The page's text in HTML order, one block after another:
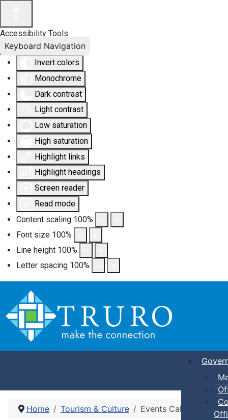
Accessibility Tools
Invert colors
Monochrome
Dark contrast
Light contrast
Low saturation
High saturation
Highlight links
Highlight headings
Screen reader
Read mode
Content scaling 100%
Font size 100%
Line height 100%
Letter spacing 100%
Keyboard Navigation
Home Tourism & Culture Events Calendar